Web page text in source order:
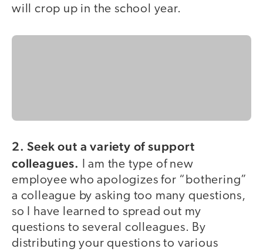
will crop up in the school year.
2. Seek out a variety of support
colleagues. I am the type of new
employee who apologizes for “bothering”
a colleague by asking too many questions,
so I have learned to spread out my
questions to several colleagues. By
distributing your questions to various